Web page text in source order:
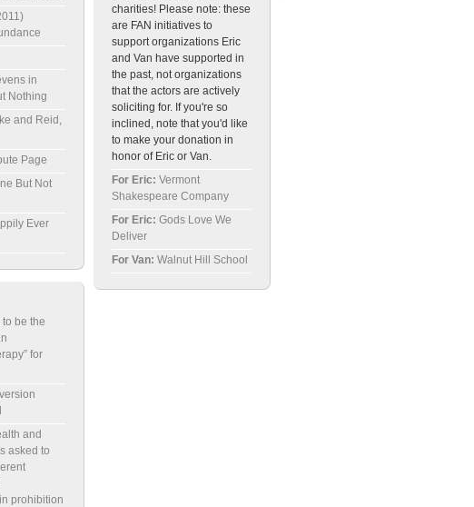
in
Nothing
and Reid,
Page
But Not
Ever
be the
for
and
asked to
prohibition
charities! Please note: these
are FAN initiatives to
support organizations Eric
and Van have supported in
the past, not organizations
that the actors are actively
soliciting for. If you're so
inclined, note that you'd like
to make your donation in
honor of Eric or Van.
For Eric: Vermont
Shakespeare Company
For Eric: Gods Love We
Deliver
For Van: Walnut Hill School